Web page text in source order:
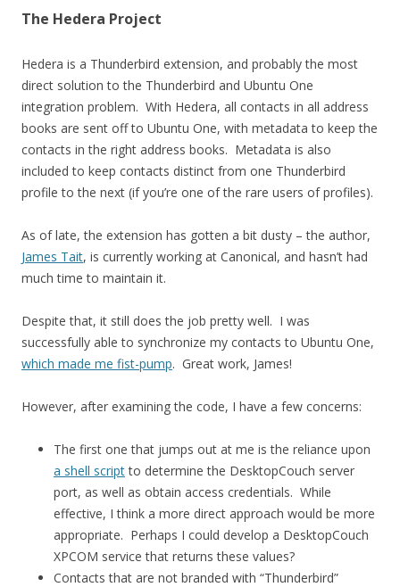
The Hedera Project
Hedera is a Thunderbird extension, and probably the most
direct solution to the Thunderbird and Ubuntu One
integration problem. With Hedera, all contacts in all address
books are sent off to Ubuntu One, with metadata to keep the
contacts in the right address books. Metadata is also
included to keep contacts distinct from one Thunderbird
profile to the next (if you’re one of the rare users of profiles).
As of late, the extension has gotten a bit dusty – the author,
James Tait, is currently working at Canonical, and hasn’t had
much time to maintain it.
Despite that, it still does the job pretty well. I was
successfully able to synchronize my contacts to Ubuntu One,
which made me fist-pump. Great work, James!
However, after examining the code, I have a few concerns:
The first one that jumps out at me is the reliance upon
a shell scriptto determine the DesktopCouch server
port, as well as obtain access credentials. While
effective, I think a more direct approach would be more
appropriate. Perhaps I could develop a DesktopCouch
XPCOM service that returns these values?
Contacts that are not branded with “Thunderbird”